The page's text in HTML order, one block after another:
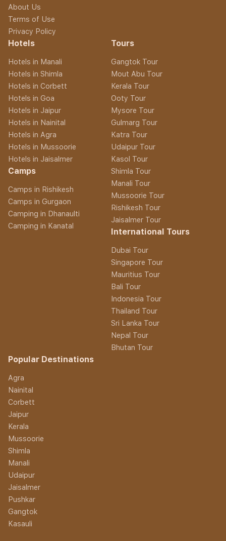
About Us
Terms of Use
Privacy Policy
Hotels
Hotels in Manali
Hotels in Shimla
Hotels in Corbett
Hotels in Goa
Hotels in Jaipur
Hotels in Nainital
Hotels in Agra
Hotels in Mussoorie
Hotels in Jaisalmer
Camps
Camps in Rishikesh
Camps in Gurgaon
Camping in Dhanaulti
Camping in Kanatal
Tours
Gangtok Tour
Mout Abu Tour
Kerala Tour
Ooty Tour
Mysore Tour
Gulmarg Tour
Katra Tour
Udaipur Tour
Kasol Tour
Shimla Tour
Manali Tour
Mussoorie Tour
Rishikesh Tour
Jaisalmer Tour
International Tours
Dubai Tour
Singapore Tour
Mauritius Tour
Bali Tour
Indonesia Tour
Thailand Tour
Sri Lanka Tour
Nepal Tour
Bhutan Tour
Popular Destinations
Agra
Nainital
Corbett
Jaipur
Kerala
Mussoorie
Shimla
Manali
Udaipur
Jaisalmer
Pushkar
Gangtok
Kasauli